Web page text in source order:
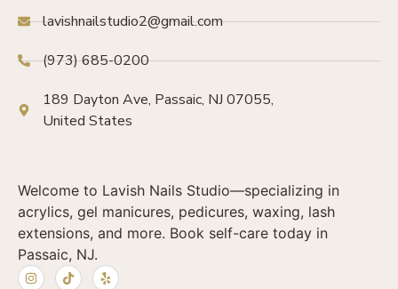
lavishnailstudio2@gmail.com
(973) 685-0200
189 Dayton Ave, Passaic, NJ 07055,
United States
Welcome to Lavish Nails Studio—specializing in
acrylics, gel manicures, pedicures, waxing, lash
extensions, and more. Book self-care today in
Passaic, NJ.